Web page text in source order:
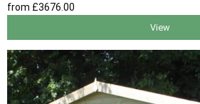
from £3676 .00
View